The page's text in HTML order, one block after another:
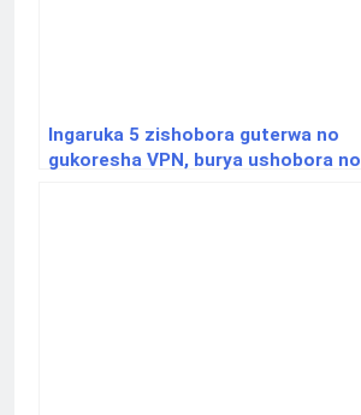
Ingaruka 5 zishobora guterwa no
gukoresha VPN, burya ushobora no